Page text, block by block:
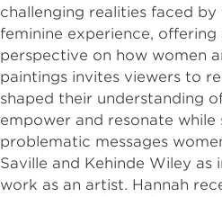
challenging realities faced
feminine experience,
perspective on how women
paintings invites viewers to
shaped their understanding
empower and resonate
problematic messages
Saville and Kehinde Wiley
work as an artist. Hannah